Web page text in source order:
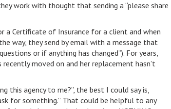
work with thought that sending a “please share
a Certificate of Insurance for a client and when
way, they send by email with a message that
or if anything has changed”). For years,
moved on and her replacement hasn’t
this agency to me?”, the best I could say is,
for something.” That could be helpful to any